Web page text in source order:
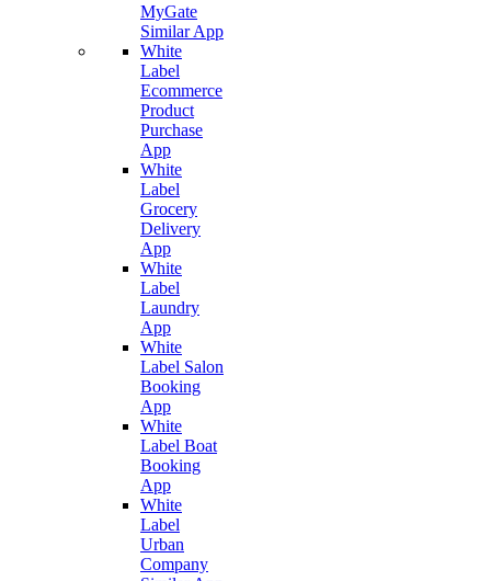
MyGate
Similar App
White
Label
Ecommerce
Product
Purchase
App
White
Label
Grocery
Delivery
App
White
Label
Laundry
App
White
Label Salon
Booking
App
White
Label Boat
Booking
App
White
Label
Urban
Company